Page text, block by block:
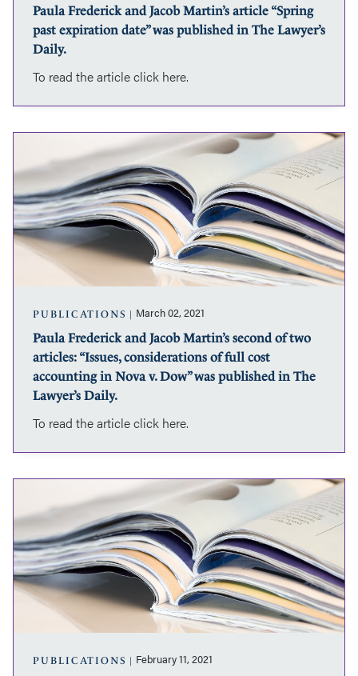
in
The
Paula Frederick and Jacob Martin’s article “Spring
past expiration date” was published in The Lawyer’s
Daily.
To read the article click here.
Frederick
and
Jacob
Martin’s
second
of
two
articles:
“Issues,
considerations
full
cost
accounting
v.
published
Lawyer’s
Daily.
PUBLICATIONS March 02, 2021
Paula Frederick and Jacob Martin’s second of two
articles: “Issues, considerations of full cost
accounting in Nova v. Dow” was published in The
Lawyer’s Daily.
To read the article click here.
Frederick
and
Jacob
Martin’s
article
“What
full
cost
accounting
means
PUBLICATIONS February 11, 2021